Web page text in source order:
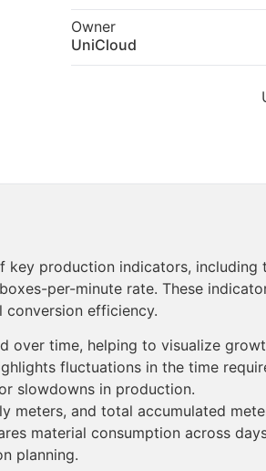
Owner
UniCloud
key production indicators,
per-minute rate. These
conversion efficiency.
over time, helping to visualize
fluctuations in the time
slowdowns in production.
meters, and total accumulated
material consumption across
planning.